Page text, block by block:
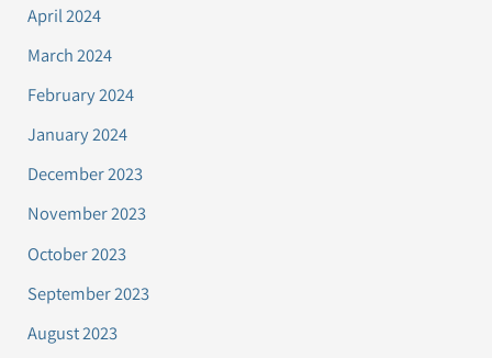
April 2024
March 2024
February 2024
January 2024
December 2023
November 2023
October 2023
September 2023
August 2023